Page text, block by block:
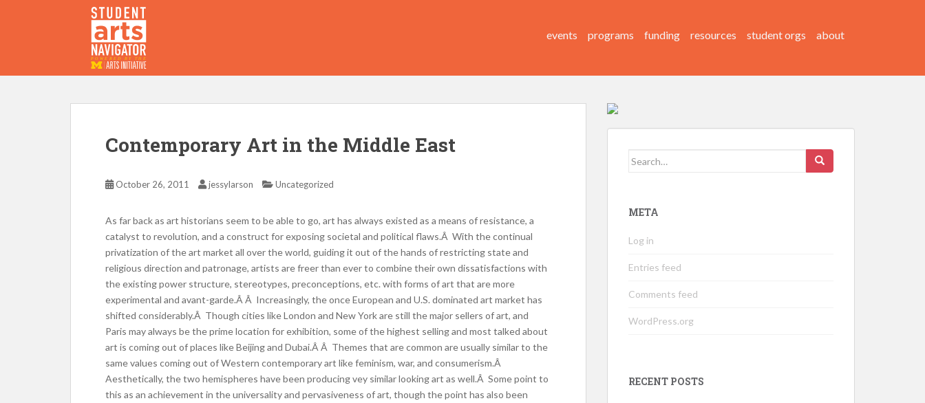
P O WERED B Y THE
events programs funding resources student orgs about
Contemporary Art in the Middle East
October 26, 2011 jessylarson Uncategorized
As far back as art historians seem to be able to go, art has always existed as a means of resistance, a
catalyst to revolution, and a construct for exposing societal and political flaws.Â With the continual
privatization of the art market all over the world, guiding it out of the hands of restricting state and
religious direction and patronage, artists are freer than ever to combine their own dissatisfactions with
the existing power structure, stereotypes, preconceptions, etc. with forms of art that are more
experimental and avant-garde.Â Â Increasingly, the once European and U.S. dominated art market has
shifted considerably.Â Though cities like London and New York are still the major sellers of art, and
Paris may always be the prime location for exhibition, some of the highest selling and most talked about
art is coming out of places like Beijing and Dubai.Â Â Themes that are common are usually similar to the
same values coming out of Western contemporary art like feminism, war, and consumerism.Â
Aesthetically, the two hemispheres have been producing vey similar looking art as well.Â Some point to
this as an achievement in the universality and pervasiveness of art, though the point has also been
Search
META
Log in
Entries feed
Comments feed
WordPress.org
RECENT POSTS